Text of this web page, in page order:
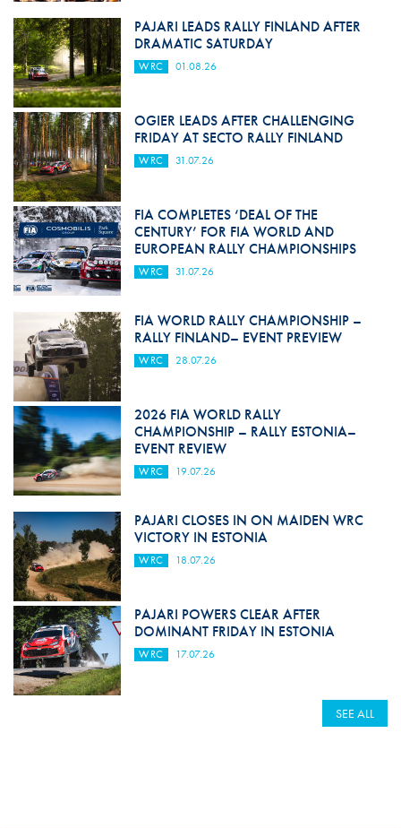
PAJARI LEADS RALLY FINLAND AFTER
DRAMATIC SATURDAY
WRC 01.08.26
OGIER LEADS AFTER CHALLENGING
FRIDAY AT SECTO RALLY FINLAND
WRC 31.07.26
FIA COMPLETES ‘DEAL OF THE
CENTURY’ FOR FIA WORLD AND
EUROPEAN RALLY CHAMPIONSHIPS
WRC 31.07.26
FIA WORLD RALLY CHAMPIONSHIP –
RALLY FINLAND– EVENT PREVIEW
WRC 28.07.26
2026 FIA WORLD RALLY
CHAMPIONSHIP – RALLY ESTONIA–
EVENT REVIEW
WRC 19.07.26
PAJARI CLOSES IN ON MAIDEN WRC
VICTORY IN ESTONIA
WRC 18.07.26
PAJARI POWERS CLEAR AFTER
DOMINANT FRIDAY IN ESTONIA
WRC 17.07.26
SEE ALL